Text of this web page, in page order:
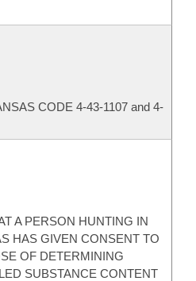
CODE 4-43-1107 and 4-
A PERSON HUNTING IN
HAS GIVEN CONSENT TO
OF DETERMINING
SUBSTANCE CONTENT